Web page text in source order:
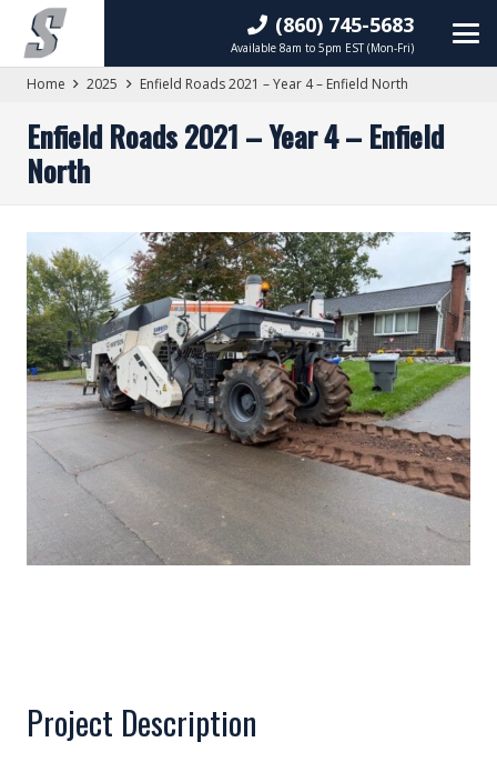
(860) 745-5683
Available 8am to 5pm EST (Mon-Fri)
Home 2025 Enfield Roads 2021 – Year 4 – Enfield North
Enfield Roads 2021 – Year 4 – Enfield
North
Project Description